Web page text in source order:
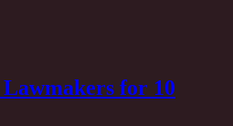
for 10